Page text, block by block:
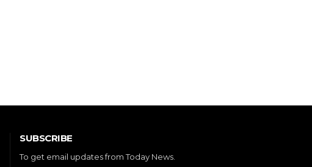
SUBSCRIBE
To get email updates from Today News.